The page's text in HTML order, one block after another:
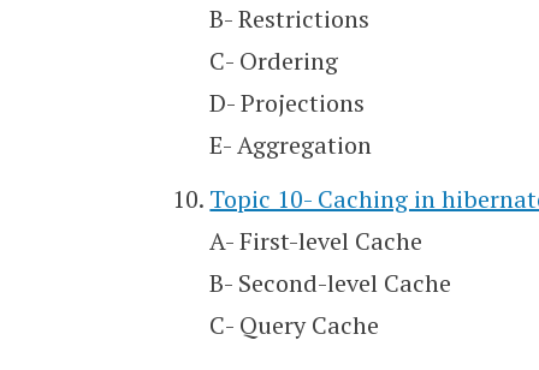
B- Restrictions
C- Ordering
D- Projections
E- Aggregation
Topic 10- Caching in
A- First-level Cache
B- Second-level Cache
C- Query Cache